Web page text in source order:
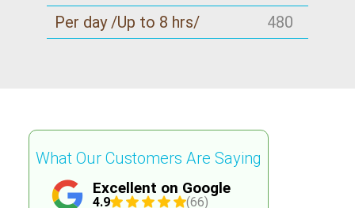
Per day /Up to 8 hrs/
480
Excellent on Google
4.9 (66)
What Our Customers Are Saying